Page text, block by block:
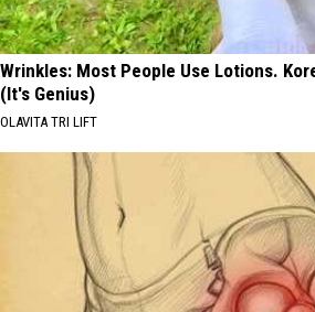
Wrinkles: Most People Use Lotions.
(It's Genius)
OLAVITA TRI LIFT